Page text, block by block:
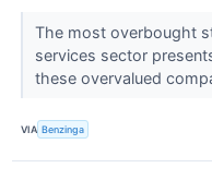
The most overbought
services sector
these overvalued
VIA Benzinga